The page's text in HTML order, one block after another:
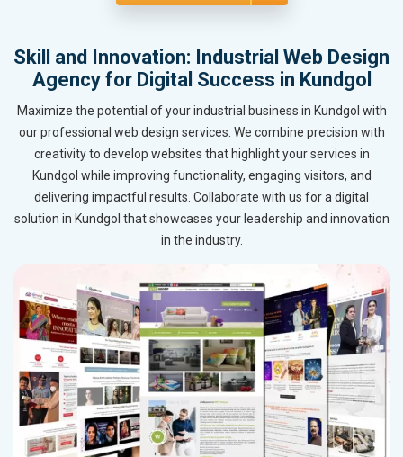
Skill and Innovation: Industrial Web Design
Agency for Digital Success in Kundgol
Maximize the potential of your industrial business in Kundgol with
our professional web design services. We combine precision with
creativity to develop websites that highlight your services in
Kundgol while improving functionality, engaging visitors, and
delivering impactful results. Collaborate with us for a digital
solution in Kundgol that showcases your leadership and innovation
in the industry.